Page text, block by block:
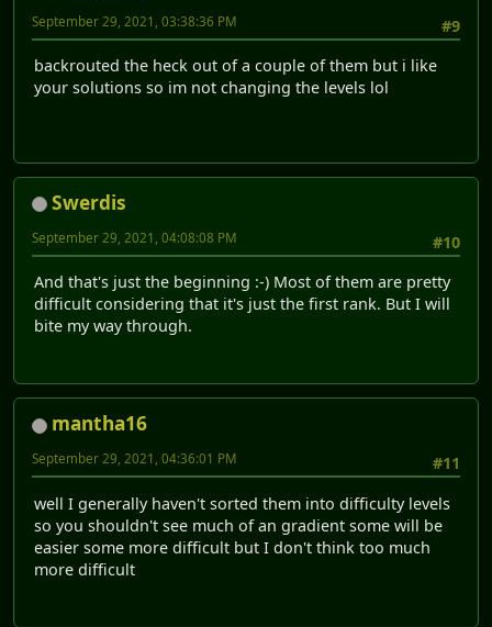
#9
September 29, 2021, 03:38:36 PM
backrouted the heck out of a couple of them but i like
your solutions so im not changing the levels lol
Swerdis
#10
September 29, 2021, 04:08:08 PM
And that's just the beginning :-) Most of them are pretty
difficult considering that it's just the first rank. But I will
bite my way through.
mantha16
#11
September 29, 2021, 04:36:01 PM
well I generally haven't sorted them into difficulty levels
so you shouldn't see much of an gradient some will be
easier some more difficult but I don't think too much
more difficult